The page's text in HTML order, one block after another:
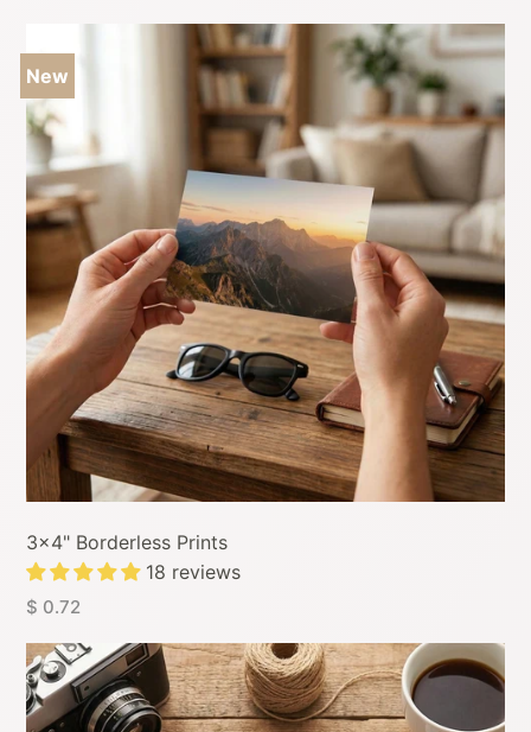
3x4" Borderless Prints
18 reviews
$ 0.72
New